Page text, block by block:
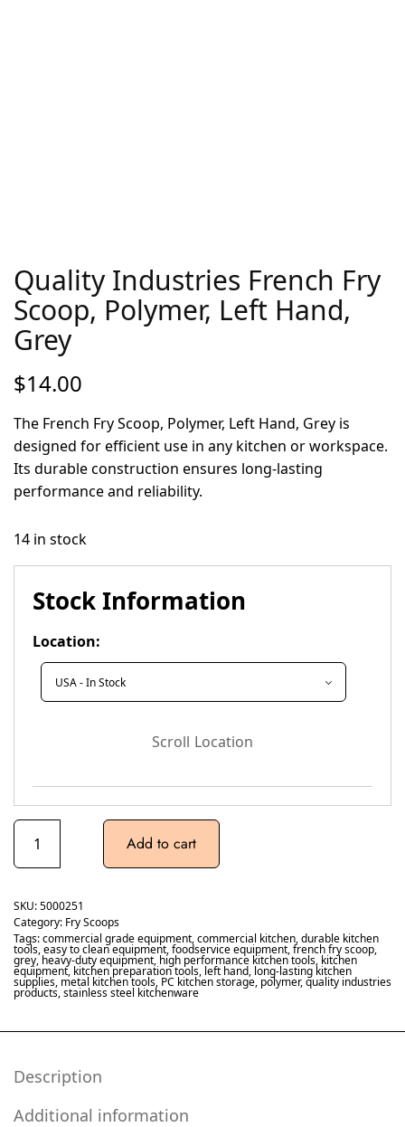
Quality Industries French Fry
Scoop, Polymer, Left Hand,
Grey
$14.00
The French Fry Scoop, Polymer, Left Hand, Grey is
designed for efficient use in any kitchen or workspace.
Its durable construction ensures long-lasting
performance and reliability.
14 in stock
Stock Information
Location:
Scroll Location
Add to cart
SKU:5000251
Category: Fry Scoops
Tags:commercial grade equipment,commercial kitchen,durable kitchen
tools,easy to clean equipment,foodservice equipment,french fry scoop,
grey,heavy-duty equipment, high performance kitchen tools, kitchen
equipment, kitchen preparation tools, left hand, long-lasting kitchen
supplies, metal kitchen tools, PC kitchen storage, polymer,quality industries
products,stainless steel kitchenware
Description
Additional information